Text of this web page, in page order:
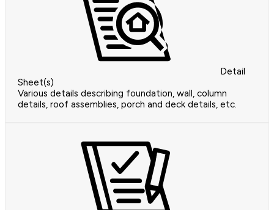
Detail
Sheet(s)
Various details describing foundation, wall, column
details, roof assemblies, porch and deck details, etc.